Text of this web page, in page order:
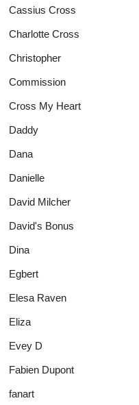
Cassius Cross
Charlotte Cross
Christopher
Commission
Cross My Heart
Daddy
Dana
Danielle
David Milcher
David's Bonus
Dina
Egbert
Elesa Raven
Eliza
Evey D
Fabien Dupont
fanart